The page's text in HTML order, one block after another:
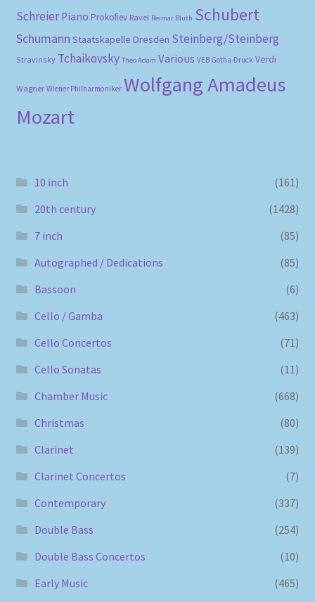
Schreier Piano Prokofiev Ravel Reimar Bluth Schubert
Schumann Staatskapelle Dresden Steinberg/Steinberg
Stravinsky Tchaikovsky Theo Adam Various VEB Gotha-Druck Verdi
Wagner Wiener Philharmoniker Wolfgang Amadeus
Mozart
10 inch
(161)
20th century
(1428)
7 inch
(85)
Autographed / Dedications
(85)
Bassoon
(6)
Cello / Gamba
(463)
Cello Concertos
(71)
Cello Sonatas
(11)
Chamber Music
(668)
Christmas
(80)
Clarinet
(139)
Clarinet Concertos
(7)
Contemporary
(337)
Double Bass
(254)
Double Bass Concertos
(10)
Early Music
(465)